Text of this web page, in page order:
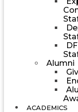
Alumni
ACADEMICS